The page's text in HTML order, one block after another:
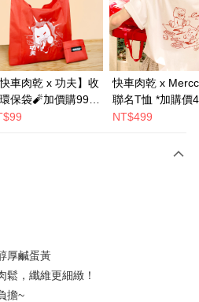
method where you can "pay after
member, bind a card, or make a deposit.
number and complete the SMS
orders of NT$500 or more
快車肉乾 x 功夫】收
保袋🧨加價購99元
價199元)
快車肉乾 x
聯名T恤 *加購價
NT$499
厚鹹蛋黃
鬆，纖維更細緻！
擔~